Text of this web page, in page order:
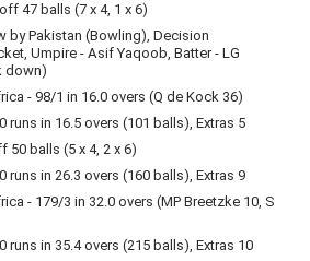
47 balls (7 x 4, 1 x 6)
by Pakistan (Bowling), Decision
Umpire - Asif Yaqoob, Batter - LG
down)
- 98/1 in 16.0 overs (Q de Kock 36)
runs in 16.5 overs (101 balls), Extras 5
50 balls (5 x 4, 2 x 6)
runs in 26.3 overs (160 balls), Extras 9
- 179/3 in 32.0 overs (MP Breetzke 10, S
runs in 35.4 overs (215 balls), Extras 10